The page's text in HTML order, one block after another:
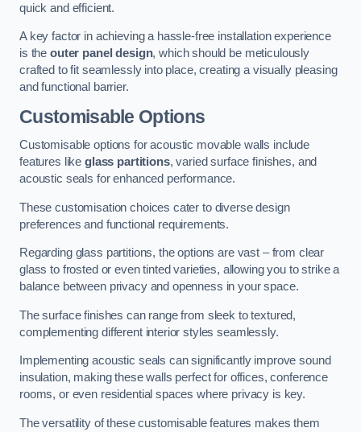
quick and efficient.
A key factor in achieving a hassle-free installation experience
is the outer panel design, which should be meticulously
crafted to fit seamlessly into place, creating a visually pleasing
and functional barrier.
Customisable Options
Customisable options for acoustic movable walls include
features like glass partitions, varied surface finishes, and
acoustic seals for enhanced performance.
These customisation choices cater to diverse design
preferences and functional requirements.
Regarding glass partitions, the options are vast – from clear
glass to frosted or even tinted varieties, allowing you to strike a
balance between privacy and openness in your space.
The surface finishes can range from sleek to textured,
complementing different interior styles seamlessly.
Implementing acoustic seals can significantly improve sound
insulation, making these walls perfect for offices, conference
rooms, or even residential spaces where privacy is key.
The versatility of these customisable features makes them